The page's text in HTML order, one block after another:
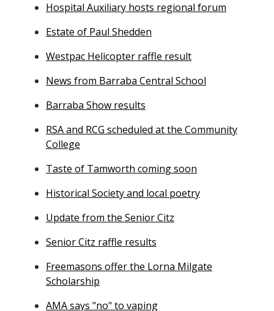
Hospital Auxiliary hosts regional forum
Estate of Paul Shedden
Westpac Helicopter raffle result
News from Barraba Central School
Barraba Show results
RSA and RCG scheduled at the Community
College
Taste of Tamworth coming soon
Historical Society and local poetry
Update from the Senior Citz
Senior Citz raffle results
Freemasons offer the Lorna Milgate
Scholarship
AMA says "no" to vaping